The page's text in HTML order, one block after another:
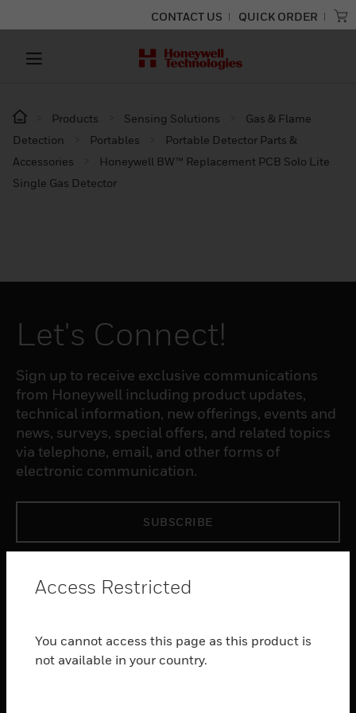
CONTACT US QUICK ORDER
Products Sensing Solutions
Gas & Flame
Detection
Portables
Portable Detector Parts &
Accessories
Honeywell BW™ Replacement PCB Solo Lite
Single Gas Detector
Let's Connect!
Sign up to receive exclusive communications
from Honeywell including product updates,
technical information, new offerings, events and
news, surveys, special offers, and related topics
via telephone, email, and other forms of
electronic communication.
SUBSCRIBE
toggle view
SERVICES
Access Restricted
You cannot access this page as this product is
not available in your country.